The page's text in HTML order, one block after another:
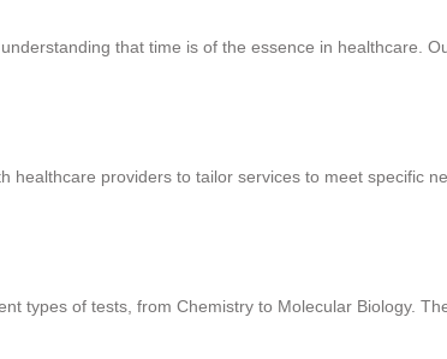
that time is of the essence in healthcare.
providers to tailor services to meet specific
types of tests, from Chemistry to Molecular Biology.